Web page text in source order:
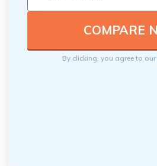
By clicking, you agree to our